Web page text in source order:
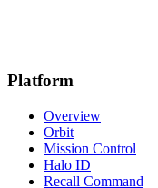
Platform
Overview
Orbit
Mission Control
Halo ID
Recall Command